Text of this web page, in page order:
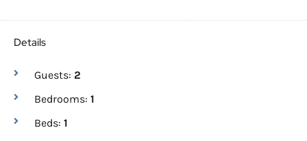
Details
Guests: 2
Bedrooms: 1
Beds: 1